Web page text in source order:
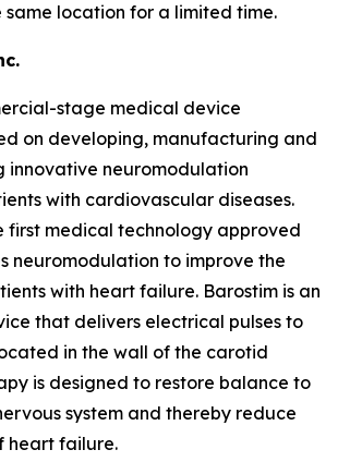
same location for a limited time.
stage medical device
on developing, manufacturing and
innovative neuromodulation
with cardiovascular diseases.
first medical technology approved
neuromodulation to improve the
with heart failure. Barostim is an
that delivers electrical pulses to
in the wall of the carotid
is designed to restore balance to
system and thereby reduce
heart failure.